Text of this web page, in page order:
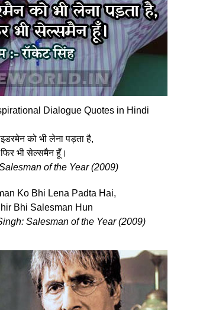
Dialogue Quotes in Hindi
को भी लेना पड़ता है,
फिर भी सेल्‍समैन हूँ।
Salesman of the Year (2009)
Ko Bhi Lena Padta Hai,
Bhi Salesman Hun
Salesman of the Year (2009)